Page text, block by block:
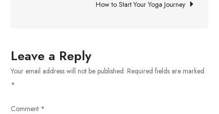
How to Start Your Yoga Journey
Leave a Reply
Your email address will not be published. Required fields are marked
*
Comment *